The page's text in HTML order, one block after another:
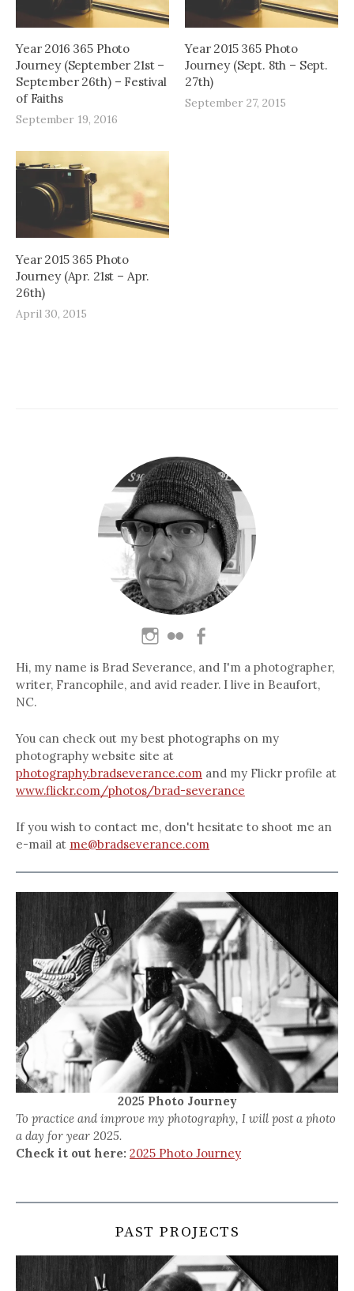
Year 2016 365 Photo
Journey (September 21st –
September 26th) – Festival
of Faiths
September 19, 2016
Year 2015 365 Photo
Journey (Sept. 8th – Sept.
27th)
September 27, 2015
Year 2015 365 Photo
Journey (Apr. 21st – Apr.
26th)
April 30, 2015
Hi, my name is Brad Severance, and I'm a photographer,
writer, Francophile, and avid reader. I live in Beaufort,
NC.
You can check out my best photographs on my
photography website site at
photography.bradseverance.com and my Flickr profile at
www.flickr.com/photos/brad-severance
If you wish to contact me, don't hesitate to shoot me an
e-mail at me@bradseverance.com
2025 Photo Journey
To practice and improve my photography, I will post a photo
a day for year 2025.
Check it out here: 2025 Photo Journey
PAST PROJECTS